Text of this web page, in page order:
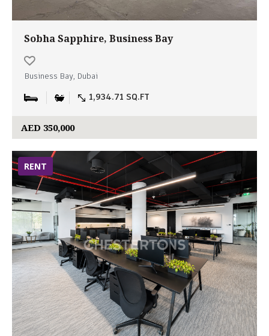
Sobha Sapphire, Business Bay
Business Bay, Dubai
1,934.71 SQ.FT
AED 350,000
RENT